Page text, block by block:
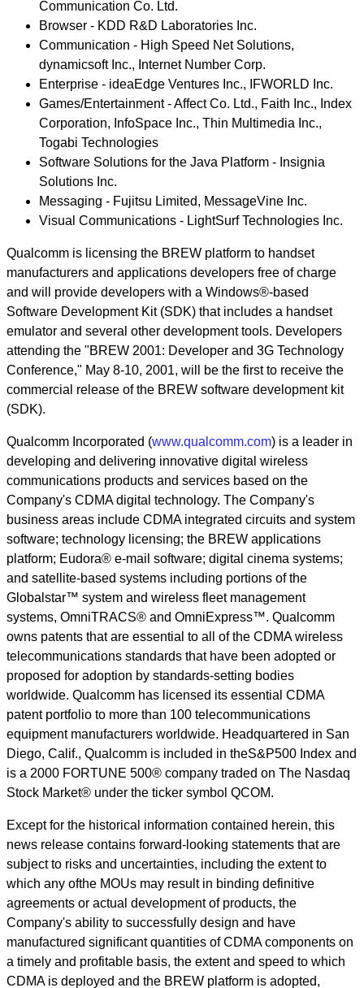
Communication Co. Ltd.
Browser - KDD R&D Laboratories Inc.
Communication - High Speed Net Solutions,
dynamicsoft Inc., Internet Number Corp.
Enterprise - ideaEdge Ventures Inc., IFWORLD Inc.
Games/Entertainment - Affect Co. Ltd., Faith Inc., Index
Corporation, InfoSpace Inc., Thin Multimedia Inc.,
Togabi Technologies
Software Solutions for the Java Platform - Insignia
Solutions Inc.
Messaging - Fujitsu Limited, MessageVine Inc.
Visual Communications - LightSurf Technologies Inc.
Qualcomm is licensing the BREW platform to handset
manufacturers and applications developers free of charge
and will provide developers with a Windows®-based
Software Development Kit (SDK) that includes a handset
emulator and several other development tools. Developers
attending the "BREW 2001: Developer and 3G Technology
Conference," May 8-10, 2001, will be the first to receive the
commercial release of the BREW software development kit
(SDK).
Qualcomm Incorporated (www.qualcomm.com) is a leader in
developing and delivering innovative digital wireless
communications products and services based on the
Company's CDMA digital technology. The Company's
business areas include CDMA integrated circuits and system
software; technology licensing; the BREW applications
platform; Eudora® e-mail software; digital cinema systems;
and satellite-based systems including portions of the
Globalstar™ system and wireless fleet management
systems, OmniTRACS® and OmniExpress™. Qualcomm
owns patents that are essential to all of the CDMA wireless
telecommunications standards that have been adopted or
proposed for adoption by standards-setting bodies
worldwide. Qualcomm has licensed its essential CDMA
patent portfolio to more than 100 telecommunications
equipment manufacturers worldwide. Headquartered in San
Diego, Calif., Qualcomm is included in theS&P500 Index and
is a 2000 FORTUNE 500® company traded on The Nasdaq
Stock Market® under the ticker symbol QCOM.
Except for the historical information contained herein, this
news release contains forward-looking statements that are
subject to risks and uncertainties, including the extent to
which any ofthe MOUs may result in binding definitive
agreements or actual development of products, the
Company's ability to successfully design and have
manufactured significant quantities of CDMA components on
a timely and profitable basis, the extent and speed to which
CDMA is deployed and the BREW platform is adopted,